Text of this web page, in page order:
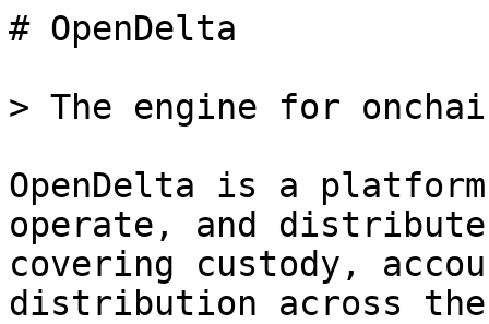
# OpenDelta
> The engine for
OpenDelta is a
operate, and
covering custody,
distribution across